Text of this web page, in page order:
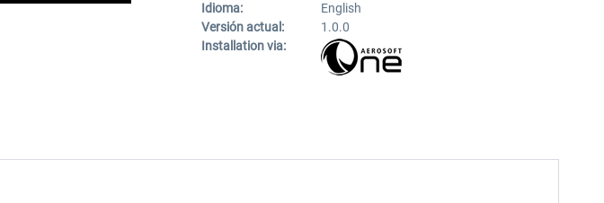
Idioma:
English
Versión actual:
1.0.0
Installation via: